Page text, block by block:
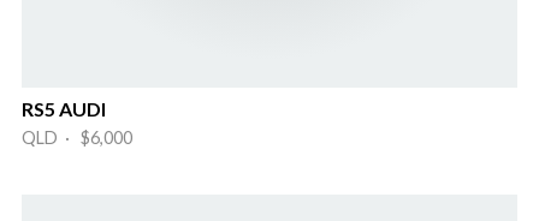
RS5 AUDI
QLD · $6,000